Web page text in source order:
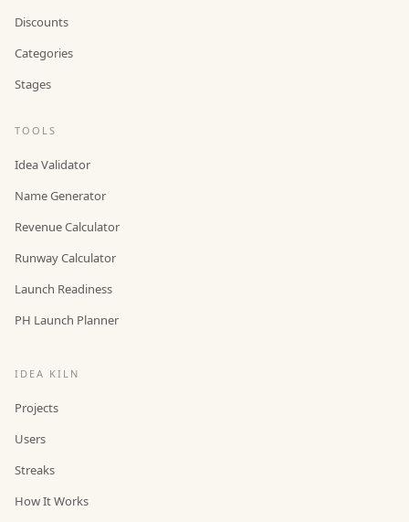
Discounts
Categories
Stages
TOOLS
Idea Validator
Name Generator
Revenue Calculator
Runway Calculator
Launch Readiness
PH Launch Planner
IDEA KILN
Projects
Users
Streaks
How It Works